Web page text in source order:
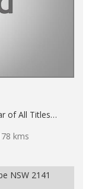
of All Titles
kms
NSW 2141